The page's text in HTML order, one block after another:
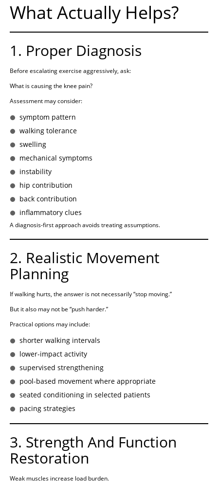
What Actually Helps?
1. Proper Diagnosis
Before escalating exercise aggressively, ask:
What is causing the knee pain?
Assessment may consider:
symptom pattern
walking tolerance
swelling
mechanical symptoms
instability
hip contribution
back contribution
inflammatory clues
A diagnosis-first approach avoids treating assumptions.
2. Realistic Movement
Planning
If walking hurts, the answer is not necessarily “stop moving.”
But it also may not be “push harder.”
Practical options may include:
shorter walking intervals
lower-impact activity
supervised strengthening
pool-based movement where appropriate
seated conditioning in selected patients
pacing strategies
3. Strength And Function
Restoration
Weak muscles increase load burden.